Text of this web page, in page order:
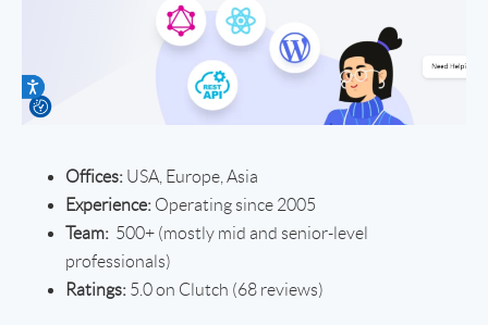
Offices: USA, Europe, Asia
Experience: Operating since 2005
Team: 500+ (mostly mid and senior-level
professionals)
Ratings: 5.0 on Clutch (68 reviews)